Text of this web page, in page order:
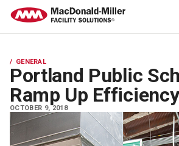
GENERAL
Portland Public
Ramp Up Efficiency
OCTOBER 9, 2018